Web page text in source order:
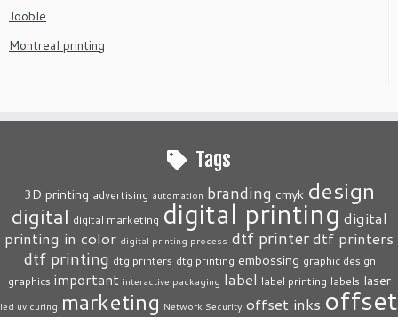
Jooble
Montreal printing
Tags
3D printing advertising automation branding cmyk design
digital digital marketing digital printing digital
printing in color digital printing process dtf printerdtf printers
dtf printing dtg printers dtg printing embossing graphic design
graphics important interactive packaging label label printing labels laser
led uv curing marketing Network Security offset inks offset